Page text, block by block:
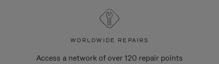
WORLDWIDE REPAIRS
Access a network of over 120 repair points